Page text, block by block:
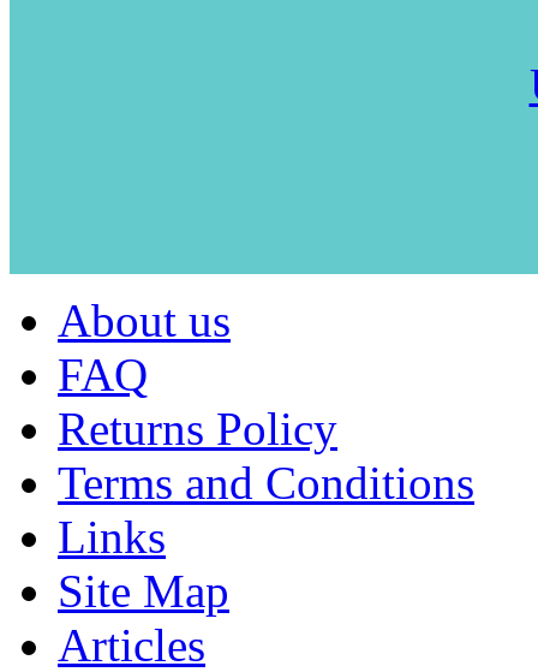
About us
FAQ
Returns Policy
Terms and Conditions
Links
Site Map
Articles